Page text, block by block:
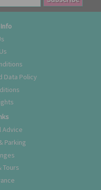
Data Policy
Advice
Parking
Tours